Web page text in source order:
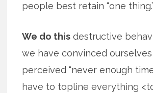
people best retain “one thing.”
We do this destructive
we have convinced
perceived “never enough
have to topline everything